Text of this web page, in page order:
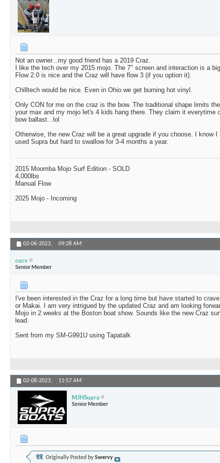
Not an owner...my good friend has a 2019 Craz.
I like the tech over my 2015 mojo. The 7" screen and interaction is a
Flow 2.0 is nice and the Craz will have flow 3 (if you option it).
Chilltech would be nice. Even in Ohio we get burning hot vinyl.
Only CON for me on the craz is the bow. The traditional shape limits
your max and my mojo let's 4 kids hang there. They claim it everytime
bow ballast...lol
Otherwise, the new Craz will be a great upgrade if you choose. I know
used Supra but hard to swallow for 3-4 months a year.
2015 Moomba Mojo Surf Edition - SOLD
4,000lbs
Manual Flow
2025 Mojo - Incoming
02-06-2023, 09:28 AM
cucv
Senior Member
I've been interested in the Craz for a long time but have started to
or Makai. I am very intrigued by the updated Craz and am looking
Mojo in 2 weeks at the Boston boat show. Sounds like the new Craz
lead.
Sent from my SM-G991U using Tapatalk
02-08-2023, 11:57 AM
MJHSupra
Senior Member
Originally Posted bySwervy